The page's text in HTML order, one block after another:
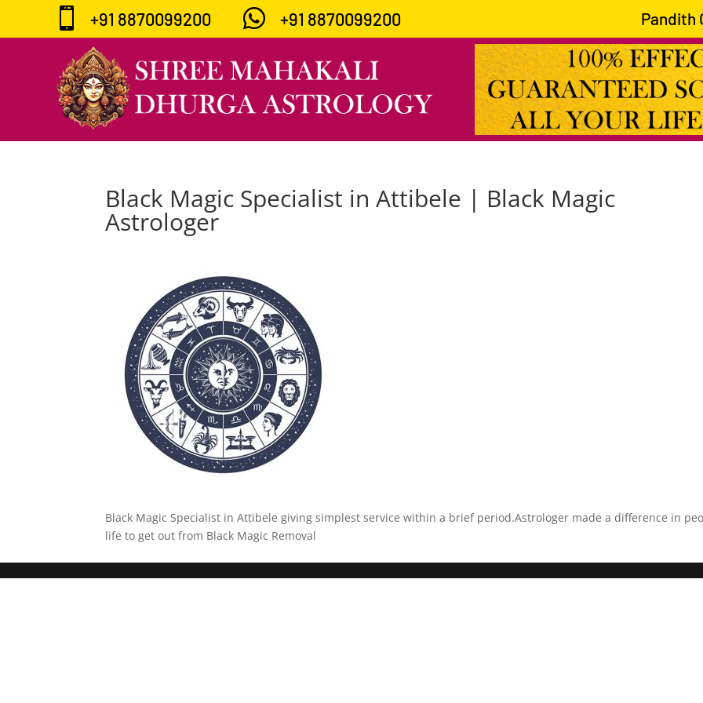
 +91 8870099200  +91 8870099200 Pandith
Black Magic Specialist in Attibele | Black Magic
Astrologer
Black Magic Specialist in Attibele giving simplest service within a brief period.Astrologer made a difference in
life to get out from Black Magic Removal